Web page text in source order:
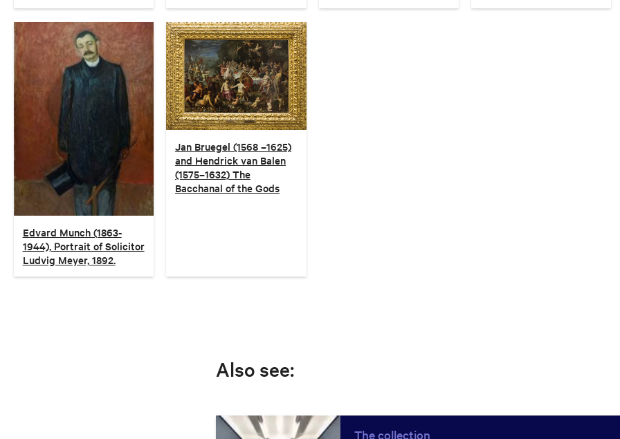
Edvard Munch (1863-
1944), Portrait of Solicitor
Ludvig Meyer, 1892.
Jan Bruegel (1568 –1625)
and Hendrick van Balen
(1575–1632) The
Bacchanal of the Gods
Also see:
The collection